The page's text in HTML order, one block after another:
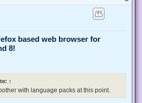
o
based web browser for
8!
↑
with language packs at this point.